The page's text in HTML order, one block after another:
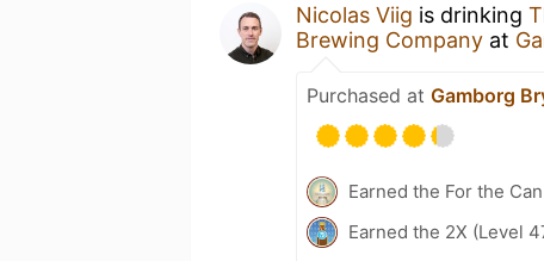
Nicolas Viig is drinking
Brewing Company at
Purchased at Gamborg
Earned the For the
Earned the 2X (Level